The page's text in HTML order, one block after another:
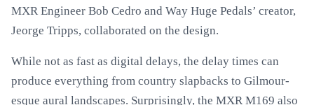
MXR Engineer Bob Cedro and Way Huge Pedals’ creator,
Jeorge Tripps, collaborated on the design.
While not as fast as digital delays, the delay times can
produce everything from country slapbacks to Gilmour-
esque aural landscapes. Surprisingly, the MXR M169 also